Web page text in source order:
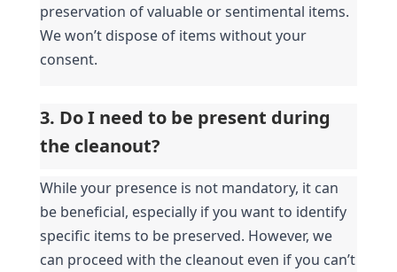
preservation of valuable or sentimental items.
We won’t dispose of items without your
consent.
3. Do I need to be present during
the cleanout?
While your presence is not mandatory, it can
be beneficial, especially if you want to identify
specific items to be preserved. However, we
can proceed with the cleanout even if you can’t